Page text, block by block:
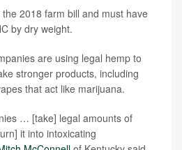
2018 farm bill and must have
by dry weight.
are using legal hemp to
stronger products, including
that act like marijuana.
… [take] legal amounts of
it into intoxicating